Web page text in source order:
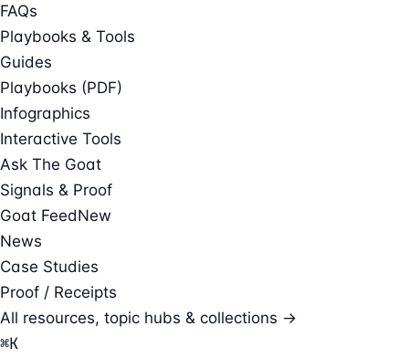
FAQs
Playbooks & Tools
Guides
Playbooks (PDF)
Infographics
Interactive Tools
Ask The Goat
Signals & Proof
Goat FeedNew
News
Case Studies
Proof / Receipts
All resources, topic hubs & collections →
⌘K